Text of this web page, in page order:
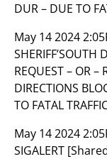
DUR – DUE TO
May 14 2024
SHERIFF’SOUTH
REQUEST – OR –
DIRECTIONS
TO FATAL
May 14 2024
SIGALERT